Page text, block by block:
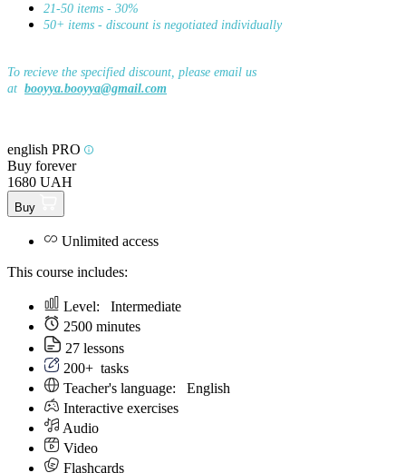
21-50 items - 30%
50+ items - discount is negotiated individually
To recieve the specified discount, please email us
at booyya.booyya@gmail.com
english PRO
Buy forever
1680 UAH
Buy
Unlimited access
This course includes:
Level: Intermediate
2500 minutes
27 lessons
200+ tasks
Teacher's language: English
Interactive exercises
Audio
Video
Flashcards